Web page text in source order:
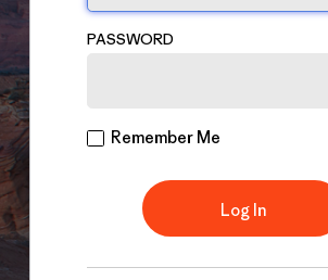
PASSWORD
Remember Me